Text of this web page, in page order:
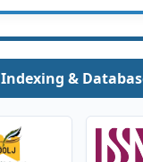
Indexing &